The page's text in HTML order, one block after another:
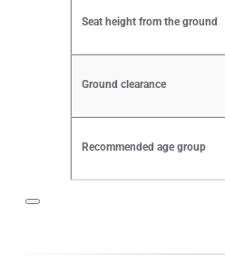
Seat height from the ground
Ground clearance
Recommended age group